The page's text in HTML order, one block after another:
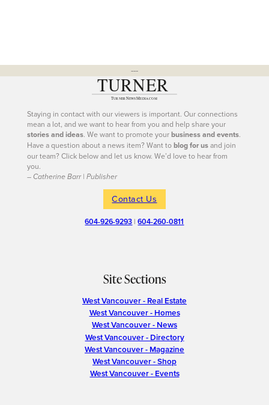
---
Staying in contact with our viewers is important. Our connections
mean a lot, and we want to hear from you and help share your
stories and ideas. We want to promote yourbusiness and events.
Have a question about a news item? Want toblog for usand join
our team? Click below and let us know. We’d love to hear from
you.
– Catherine Barr | Publisher
Contact Us
604-926-9293 |604-260-0811
Site Sections
West Vancouver - Real Estate
West Vancouver - Homes
West Vancouver - News
West Vancouver - Directory
West Vancouver - Magazine
West Vancouver - Shop
West Vancouver - Events